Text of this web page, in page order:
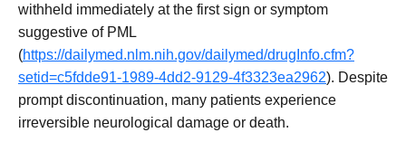
withheld immediately at the first sign or symptom
suggestive of PML
(https://dailymed.nlm.nih.gov/dailymed/drugInfo.cfm?
setid=c5fdde91-1989-4dd2-9129-4f3323ea2962). Despite
prompt discontinuation, many patients experience
irreversible neurological damage or death.